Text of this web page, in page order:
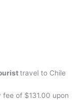
travel to Chile
of $131.00 upon